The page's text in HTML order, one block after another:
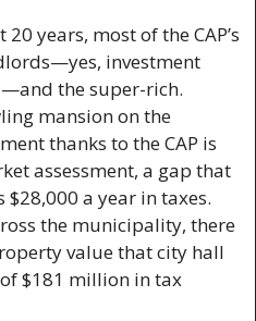
years, most of the CAP’s
investment
the super-rich.
mansion on the
thanks to the CAP is
assessment, a gap that
a year in taxes.
the municipality, there
value that city hall
of $181 million in tax